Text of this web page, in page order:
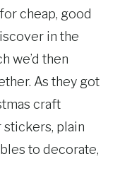
cheap, good
in the
we’d then
As they got
craft
stickers, plain
to decorate,